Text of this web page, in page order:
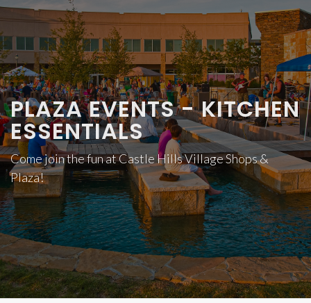
PLAZA EVENTS - KITCHEN
ESSENTIALS
Come join the fun at Castle Hills Village Shops &
Plaza!